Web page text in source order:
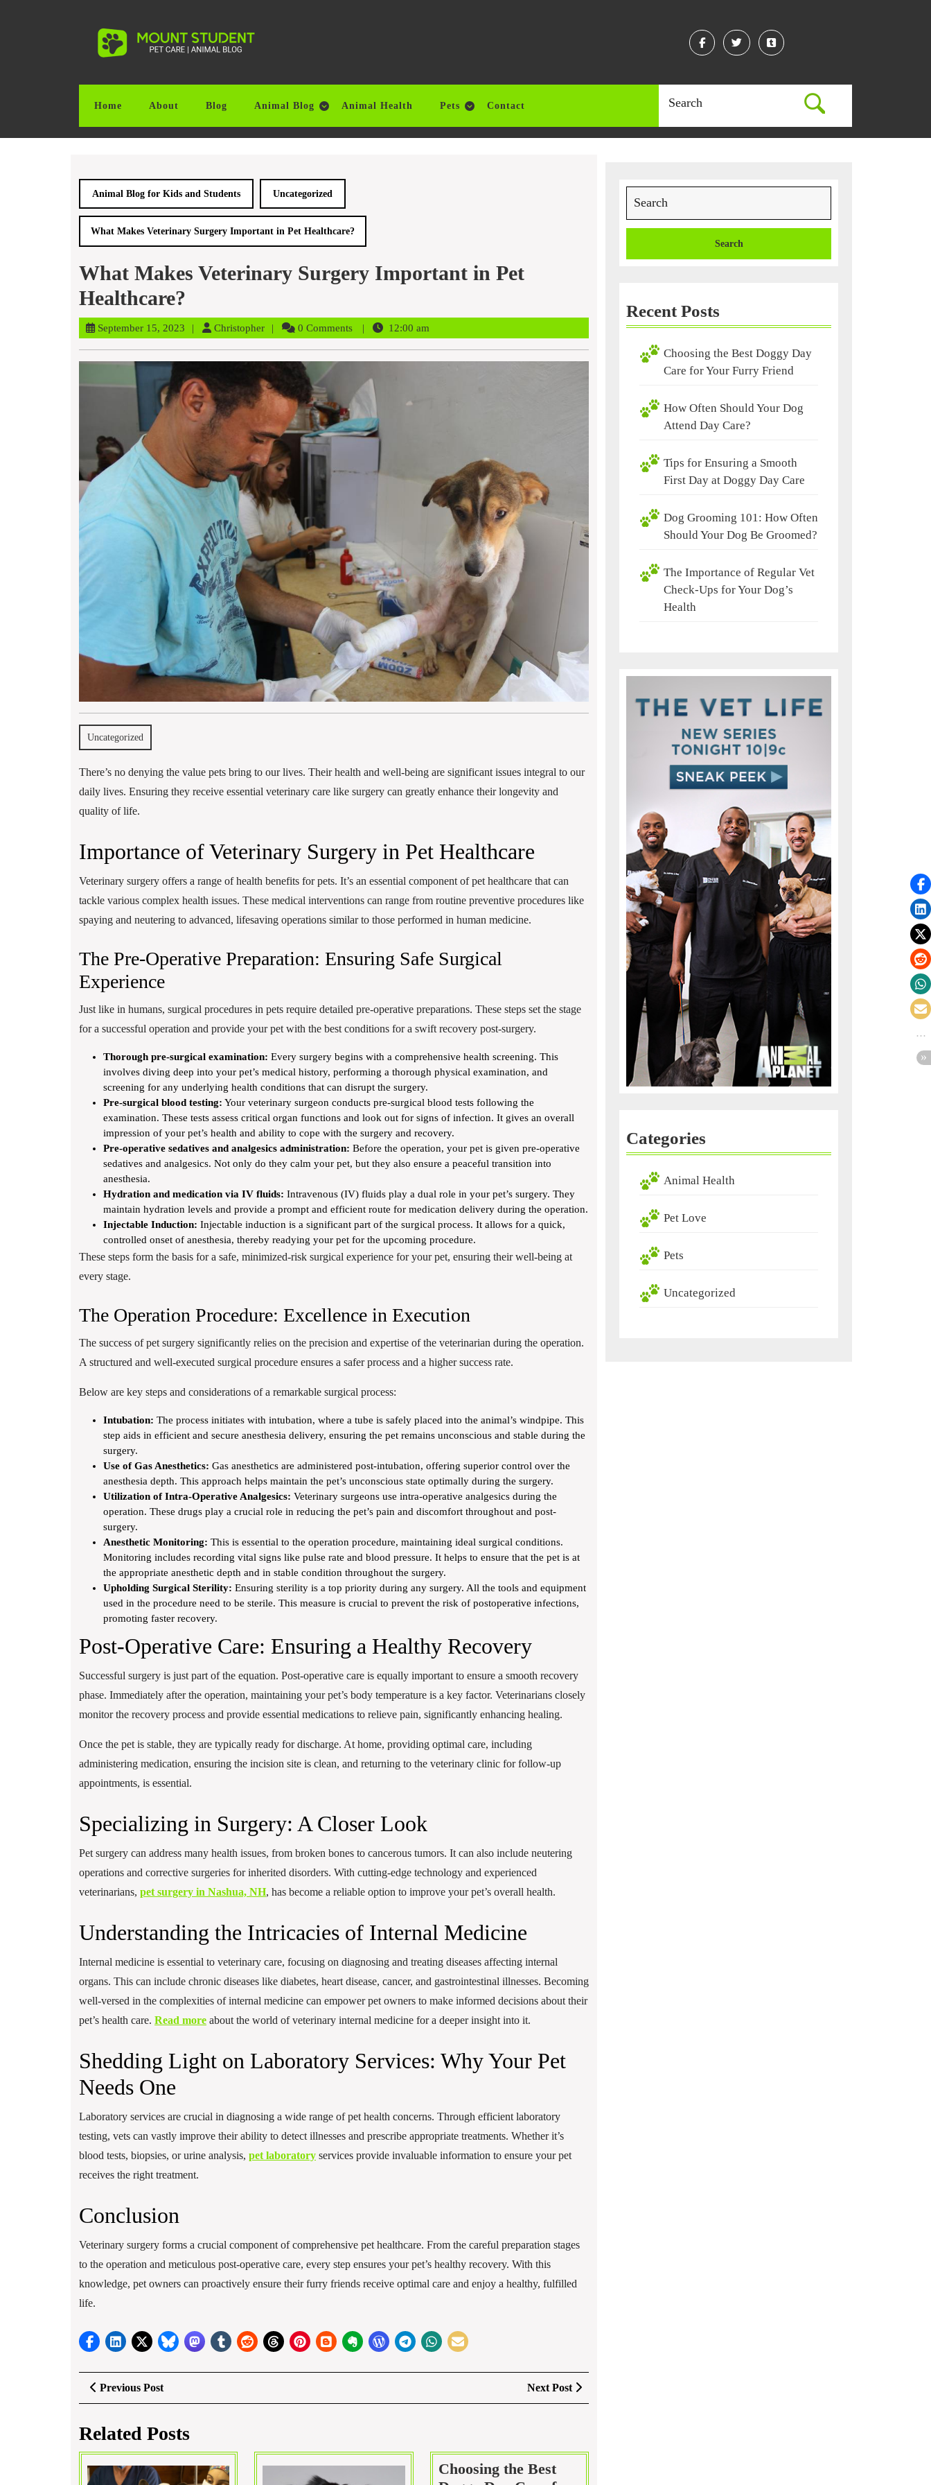
FacebookTwitter Linkedin
Home About Blog Animal Blog Animal Health Pets Contact
for:
Animal Blog for Kids and Students Uncategorized
What Makes Veterinary Surgery Important in Pet Healthcare?
What Makes Veterinary Surgery Important in Pet
Healthcare?
September 15, 2023 SeptemberChristopherChristopher0 Comments 12:00 am
Uncategorized
There’s no denying the value pets bring to our lives. Their health and well-being are significant issues integral to our
daily lives. Ensuring they receive essential veterinary care like surgery can greatly enhance their longevity and
quality of life.
Importance of Veterinary Surgery in Pet Healthcare
Veterinary surgery offers a range of health benefits for pets. It’s an essential component of pet healthcare that can
tackle various complex health issues. These medical interventions can range from routine preventive procedures like
spaying and neutering to advanced, lifesaving operations similar to those performed in human medicine.
The Pre-Operative Preparation: Ensuring Safe Surgical
Experience
Just like in humans, surgical procedures in pets require detailed pre-operative preparations. These steps set the stage
for a successful operation and provide your pet with the best conditions for a swift recovery post-surgery.
Thorough pre-surgical examination: Every surgery begins with a comprehensive health screening. This
involves diving deep into your pet’s medical history, performing a thorough physical examination, and
screening for any underlying health conditions that can disrupt the surgery.
Pre-surgical blood testing: Your veterinary surgeon conducts pre-surgical blood tests following the
examination. These tests assess critical organ functions and look out for signs of infection. It gives an overall
impression of your pet’s health and ability to cope with the surgery and recovery.
Pre-operative sedatives and analgesics administration: Before the operation, your pet is given pre-operative
sedatives and analgesics. Not only do they calm your pet, but they also ensure a peaceful transition into
anesthesia.
Hydration and medication via IV fluids: Intravenous (IV) fluids play a dual role in your pet’s surgery. They
maintain hydration levels and provide a prompt and efficient route for medication delivery during the operation.
Injectable Induction: Injectable induction is a significant part of the surgical process. It allows for a quick,
controlled onset of anesthesia, thereby readying your pet for the upcoming procedure.
These steps form the basis for a safe, minimized-risk surgical experience for your pet, ensuring their well-being at
every stage.
The Operation Procedure: Excellence in Execution
The success of pet surgery significantly relies on the precision and expertise of the veterinarian during the operation.
A structured and well-executed surgical procedure ensures a safer process and a higher success rate.
Below are key steps and considerations of a remarkable surgical process:
Intubation: The process initiates with intubation, where a tube is safely placed into the animal’s windpipe. This
step aids in efficient and secure anesthesia delivery, ensuring the pet remains unconscious and stable during the
surgery.
Use of Gas Anesthetics: Gas anesthetics are administered post-intubation, offering superior control over the
anesthesia depth. This approach helps maintain the pet’s unconscious state optimally during the surgery.
Utilization of Intra-Operative Analgesics: Veterinary surgeons use intra-operative analgesics during the
operation. These drugs play a crucial role in reducing the pet’s pain and discomfort throughout and post-
surgery.
Anesthetic Monitoring: This is essential to the operation procedure, maintaining ideal surgical conditions.
Monitoring includes recording vital signs like pulse rate and blood pressure. It helps to ensure that the pet is at
the appropriate anesthetic depth and in stable condition throughout the surgery.
Upholding Surgical Sterility: Ensuring sterility is a top priority during any surgery. All the tools and equipment
used in the procedure need to be sterile. This measure is crucial to prevent the risk of postoperative infections,
promoting faster recovery.
Post-Operative Care: Ensuring a Healthy Recovery
Successful surgery is just part of the equation. Post-operative care is equally important to ensure a smooth recovery
phase. Immediately after the operation, maintaining your pet’s body temperature is a key factor. Veterinarians closely
monitor the recovery process and provide essential medications to relieve pain, significantly enhancing healing.
Once the pet is stable, they are typically ready for discharge. At home, providing optimal care, including
administering medication, ensuring the incision site is clean, and returning to the veterinary clinic for follow-up
appointments, is essential.
Specializing in Surgery: A Closer Look
Pet surgery can address many health issues, from broken bones to cancerous tumors. It can also include neutering
operations and corrective surgeries for inherited disorders. With cutting-edge technology and experienced
veterinarians, pet surgery in Nashua, NH, has become a reliable option to improve your pet’s overall health.
Understanding the Intricacies of Internal Medicine
Internal medicine is essential to veterinary care, focusing on diagnosing and treating diseases affecting internal
organs. This can include chronic diseases like diabetes, heart disease, cancer, and gastrointestinal illnesses. Becoming
well-versed in the complexities of internal medicine can empower pet owners to make informed decisions about their
pet’s health care. Read more about the world of veterinary internal medicine for a deeper insight into it.
Shedding Light on Laboratory Services: Why Your Pet
Needs One
Laboratory services are crucial in diagnosing a wide range of pet health concerns. Through efficient laboratory
testing, vets can vastly improve their ability to detect illnesses and prescribe appropriate treatments. Whether it’s
blood tests, biopsies, or urine analysis, pet laboratory services provide invaluable information to ensure your pet
receives the right treatment.
Conclusion
Veterinary surgery forms a crucial component of comprehensive pet healthcare. From the careful preparation stages
to the operation and meticulous post-operative care, every step ensures your pet’s healthy recovery. With this
knowledge, pet owners can proactively ensure their furry friends receive optimal care and enjoy a healthy, fulfilled
life.
Post
navigation
Previous PostPrevious
Post
Next Post
Next
Post
Related Posts
Choosing the Best
for:
Recent Posts
Choosing the Best Doggy Day
Care for Your Furry Friend
How Often Should Your Dog
Attend Day Care?
Tips for Ensuring a Smooth
First Day at Doggy Day Care
Dog Grooming 101: How Often
Should Your Dog Be Groomed?
The Importance of Regular Vet
Check-Ups for Your Dog’s
Health
Categories
Animal Health
Pet Love
Pets
Uncategorized